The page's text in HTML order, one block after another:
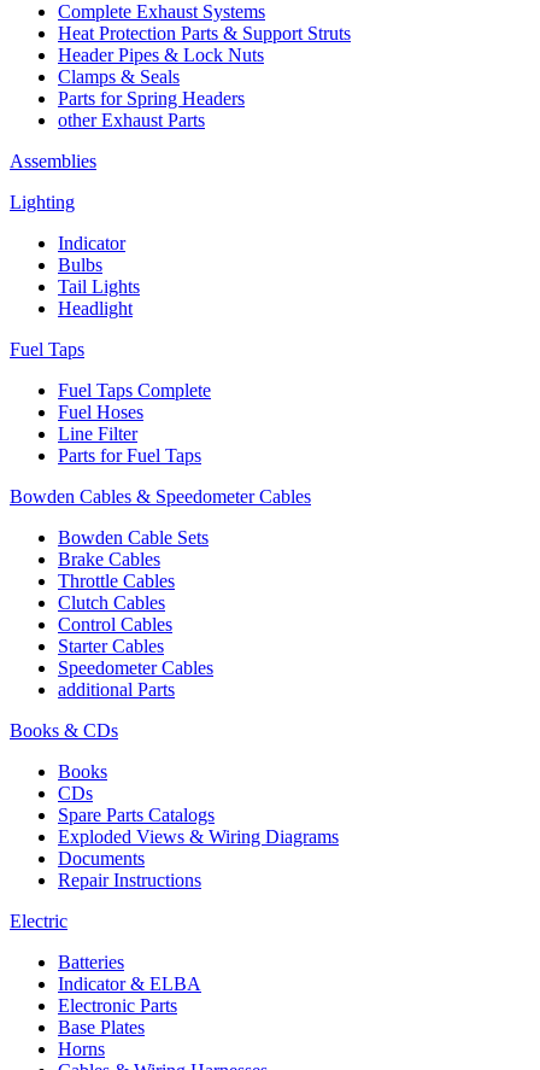
Complete Exhaust Systems
Heat Protection Parts & Support Struts
Header Pipes & Lock Nuts
Clamps & Seals
Parts for Spring Headers
other Exhaust Parts
Assemblies
Lighting
Indicator
Bulbs
Tail Lights
Headlight
Fuel Taps
Fuel Taps Complete
Fuel Hoses
Line Filter
Parts for Fuel Taps
Bowden Cables & Speedometer Cables
Bowden Cable Sets
Brake Cables
Throttle Cables
Clutch Cables
Control Cables
Starter Cables
Speedometer Cables
additional Parts
Books & CDs
Books
CDs
Spare Parts Catalogs
Exploded Views & Wiring Diagrams
Documents
Repair Instructions
Electric
Batteries
Indicator & ELBA
Electronic Parts
Base Plates
Horns